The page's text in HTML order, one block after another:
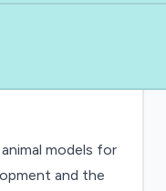
models for
and the